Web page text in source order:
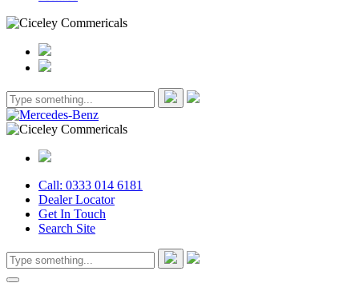
Call: 0333 014 6181
Dealer Locator
Get In Touch
Search Site